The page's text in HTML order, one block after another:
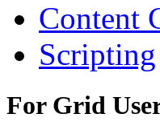
Content
Scripting
For Grid